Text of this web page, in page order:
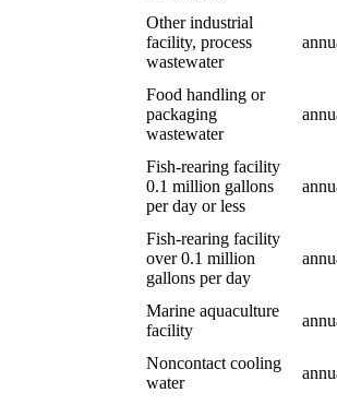
Other industrial
facility, process
wastewater
Food handling or
packaging
wastewater
Fish-rearing facility
0.1 million gallons
per day or less
Fish-rearing facility
over 0.1 million
gallons per day
Marine aquaculture
facility
Noncontact cooling
water